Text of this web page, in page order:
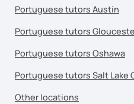
Portuguese tutors Austin
Portuguese tutors
Portuguese tutors Oshawa
Portuguese tutors Salt Lake
Other locations